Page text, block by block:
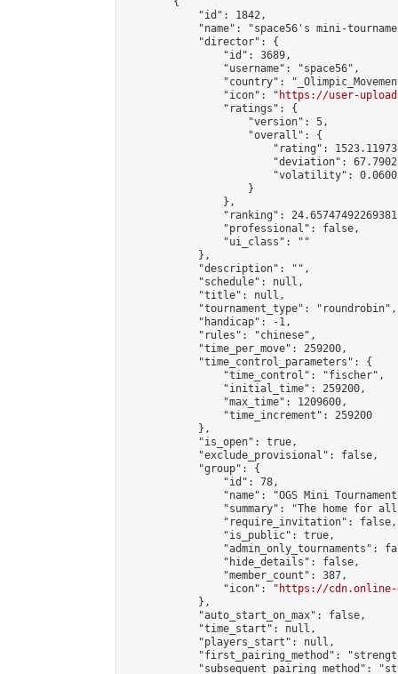
            "id": 1842,
"name": "space56's mini-
            "director": {
                "id": 3689,
                "username": "space56",
"country":
                "icon": "
https://user-
                "ratings": {
                    "version": 5,
                    "overall": {
"rating":
"deviation":
"volatility":
                    }
                },
"ranking":
                "professional": false,
                "ui_class": ""
            },
            "description": "",
            "schedule": null,
            "title": null,
            "tournament_type": "roundrobin",
            "handicap": -1,
            "rules": "chinese",
            "time_per_move": 259200,
            "time_control_parameters": {
                "time_control": "fischer",
                "initial_time": 259200,
                "max_time": 1209600,
                "time_increment": 259200
            },
            "is_open": true,
            "exclude_provisional": false,
            "group": {
                "id": 78,
"name": "OGS Mini
"summary": "The home for
                "require_invitation": false,
                "is_public": true,
"admin_only_tournaments":
                "hide_details": false,
                "member_count": 387,
                "icon": "
https://cdn.online-
            },
            "auto_start_on_max": false,
            "time_start": null,
            "players_start": null,
"first_pairing_method":
"subsequent_pairing_method":